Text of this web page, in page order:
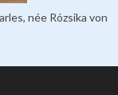
née Rózsika von